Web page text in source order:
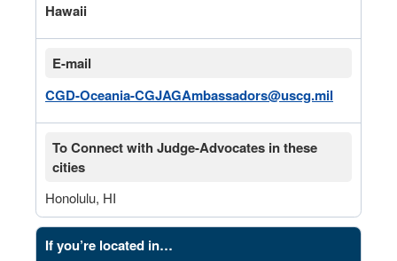
Hawaii
E-mail
CGD-Oceania-CGJAGAmbassadors@uscg.mil
To Connect with Judge-Advocates in these
cities
Honolulu, HI
If you’re located in…